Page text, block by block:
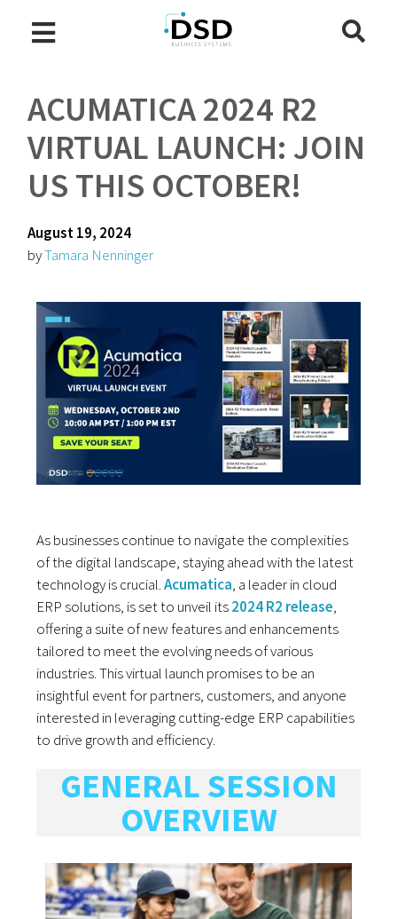
ACUMATICA 2024 R2
VIRTUAL LAUNCH: JOIN
US THIS OCTOBER!
August 19, 2024
byTamara Nenninger
As businesses continue to navigate the complexities
of the digital landscape, staying ahead with the latest
technology is crucial.Acumatica, a leader in cloud
ERP solutions, is set to unveil its2024 R2 release,
offering a suite of new features and enhancements
tailored to meet the evolving needs of various
industries. This virtual launch promises to be an
insightful event for partners, customers, and anyone
interested in leveraging cutting-edge ERP capabilities
to drive growth and efficiency.
GENERAL SESSION
OVERVIEW